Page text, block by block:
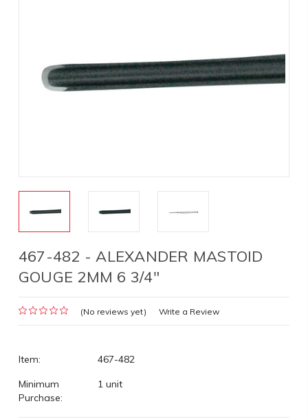
467-482 - ALEXANDER MASTOID
GOUGE 2MM 6 3/4"
(No reviews yet) Write a Review
Item:
467-482
Minimum
Purchase:
1 unit